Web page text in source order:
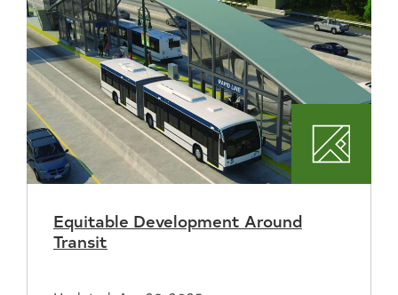
Equitable Development Around
Transit